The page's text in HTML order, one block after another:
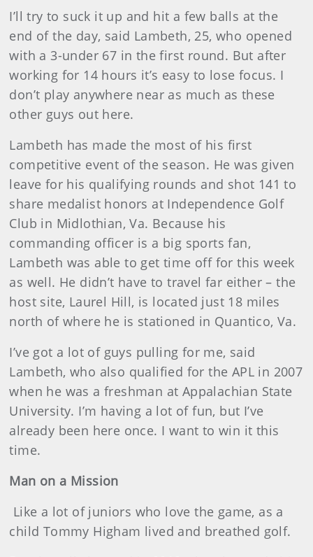
I’ll try to suck it up and hit a few balls at the
end of the day, said Lambeth, 25, who opened
with a 3-under 67 in the first round. But after
working for 14 hours it’s easy to lose focus. I
don’t play anywhere near as much as these
other guys out here.
Lambeth has made the most of his first
competitive event of the season. He was given
leave for his qualifying rounds and shot 141 to
share medalist honors at Independence Golf
Club in Midlothian, Va. Because his
commanding officer is a big sports fan,
Lambeth was able to get time off for this week
as well. He didn’t have to travel far either – the
host site, Laurel Hill, is located just 18 miles
north of where he is stationed in Quantico, Va.
I’ve got a lot of guys pulling for me, said
Lambeth, who also qualified for the APL in 2007
when he was a freshman at Appalachian State
University. I’m having a lot of fun, but I’ve
already been here once. I want to win it this
time.
Man on a Mission
Like a lot of juniors who love the game, as a
child Tommy Higham lived and breathed golf.